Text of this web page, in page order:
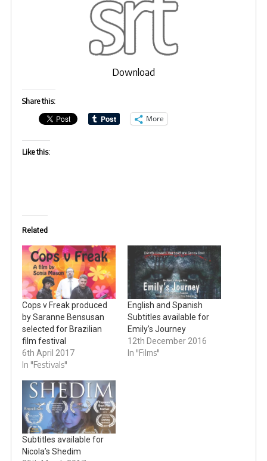
Download
Share this:
More
Like this:
Related
Cops v Freak produced
by Saranne Bensusan
selected for Brazilian
film festival
6th April 2017
In "Festivals"
English and Spanish
Subtitles available for
Emily’s Journey
12th December 2016
In "Films"
Subtitles available for
Nicola’s Shedim